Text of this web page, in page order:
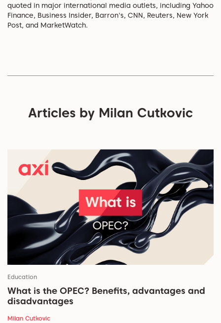
quoted in major international media outlets, including Yahoo
Finance, Business Insider, Barron's, CNN, Reuters, New York
Post, and MarketWatch.
Articles by Milan Cutkovic
Education
What is the OPEC? Benefits, advantages and
disadvantages
Milan Cutkovic